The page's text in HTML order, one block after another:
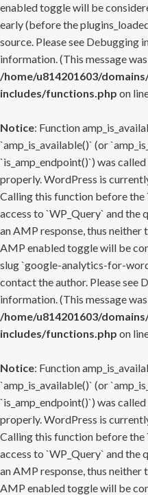
enabled toggle will be
early (before the
source. Please see Debugging
information. (This message
/home/u814201603/
includes/functions.php on
Notice: Function
`amp_is_available()` (or
`is_amp_endpoint()`) was
properly. WordPress is
Calling this function before the
access to `WP_Query` and
an AMP response, thus
AMP enabled toggle will be
slug `google-analytics-for-
contact the author. Please see
information. (This message
/home/u814201603/
includes/functions.php on
Notice: Function
`amp_is_available()` (or
`is_amp_endpoint()`) was
properly. WordPress is
Calling this function before the
access to `WP_Query` and
an AMP response, thus
AMP enabled toggle will be